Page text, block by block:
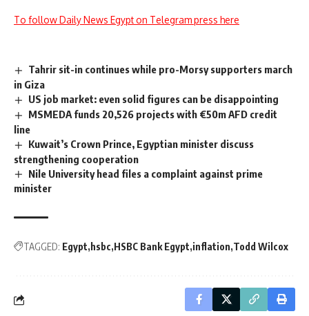
To follow Daily News Egypt on Telegram press here
Tahrir sit-in continues while pro-Morsy supporters march
in Giza
US job market: even solid figures can be disappointing
MSMEDA funds 20,526 projects with €50m AFD credit
line
Kuwait’s Crown Prince, Egyptian minister discuss
strengthening cooperation
Nile University head files a complaint against prime
minister
TAGGED: Egypt hsbc HSBC Bank Egypt inflation Todd Wilcox